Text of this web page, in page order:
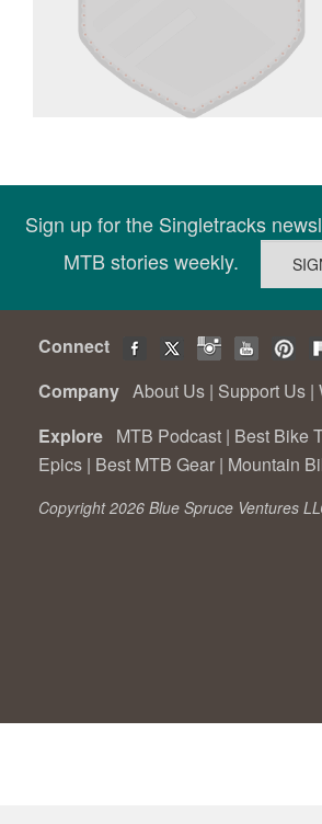
Sign up for the Singletracks
MTB stories weekly.
Connect
Company About Us | Support Us |
Explore MTB Podcast | Best Bike
Epics | Best MTB Gear | Mountain
Copyright 2026 Blue Spruce Ventures